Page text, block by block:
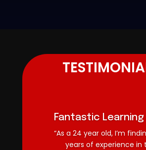
Fantastic Learning
“As a 24 year old, I’m
years of experience in